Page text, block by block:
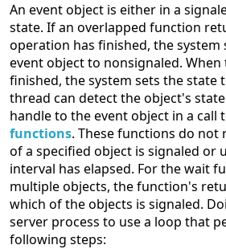
An event object is either in a
state. If an overlapped function
operation has finished, the system
event object to nonsignaled.
finished, the system sets the state
thread can detect the object's
handle to the event object in a call
functions. These functions do
of a specified object is signaled or
interval has elapsed. For the wait
multiple objects, the function's
which of the objects is signaled.
server process to use a loop that
following steps: